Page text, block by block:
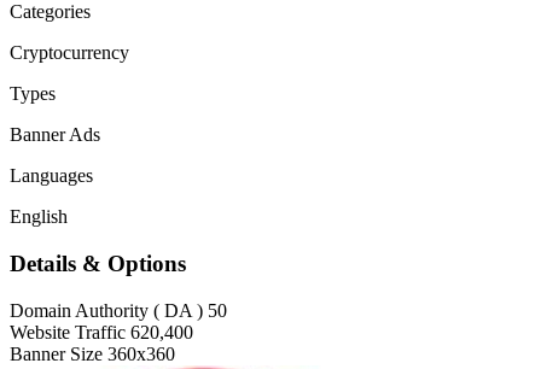
Categories
Cryptocurrency
Types
Banner Ads
Languages
English
Details & Options
Domain Authority ( DA ) 50
Website Traffic 620,400
Banner Size 360x360